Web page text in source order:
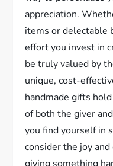
appreciation.
items or delectable
effort you invest in
be truly valued by
unique, cost-
handmade gifts
of both the giver
you find yourself in
consider the joy
giving something